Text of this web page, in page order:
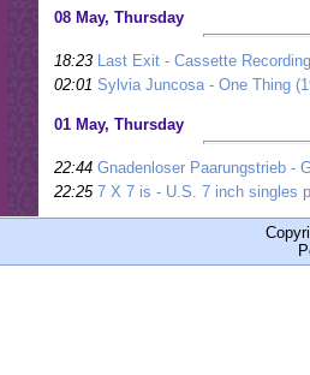
08 May, Thursday
18:23 Last Exit - Cassette
02:01 Sylvia Juncosa - One Thing
01 May, Thursday
22:44 Gnadenloser Paarungstrieb -
22:25 7 X 7 is - U.S. 7 inch singles